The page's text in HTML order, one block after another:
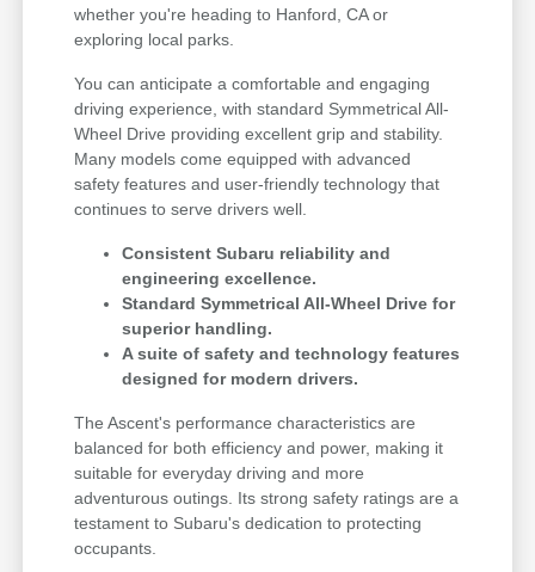
whether you're heading to Hanford, CA or
exploring local parks.
You can anticipate a comfortable and engaging
driving experience, with standard Symmetrical All-
Wheel Drive providing excellent grip and stability.
Many models come equipped with advanced
safety features and user-friendly technology that
continues to serve drivers well.
Consistent Subaru reliability and
engineering excellence.
Standard Symmetrical All-Wheel Drive for
superior handling.
A suite of safety and technology features
designed for modern drivers.
The Ascent's performance characteristics are
balanced for both efficiency and power, making it
suitable for everyday driving and more
adventurous outings. Its strong safety ratings are a
testament to Subaru's dedication to protecting
occupants.